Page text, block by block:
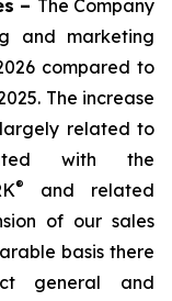
– The Company
and marketing
compared to
The increase
related to
with the
®
and related
of our sales
basis there
general and